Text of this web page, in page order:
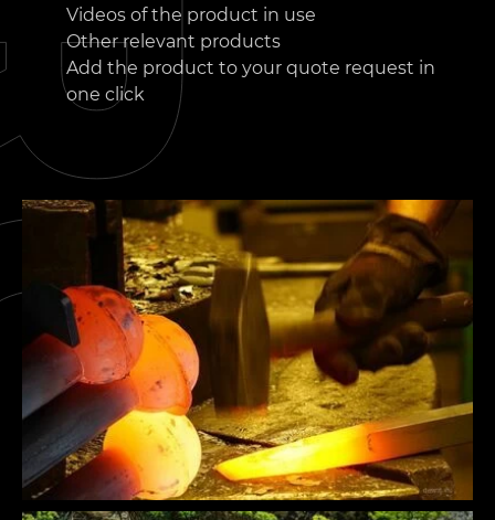
Videos of the product in use
Other relevant products
Add the product to your quote request in
one click